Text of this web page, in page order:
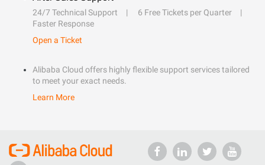
24/7 Technical Support
6 Free Tickets per Quarter
Faster Response
Open a Ticket
Alibaba Cloud offers highly flexible support services tailored
to meet your exact needs.
Learn More